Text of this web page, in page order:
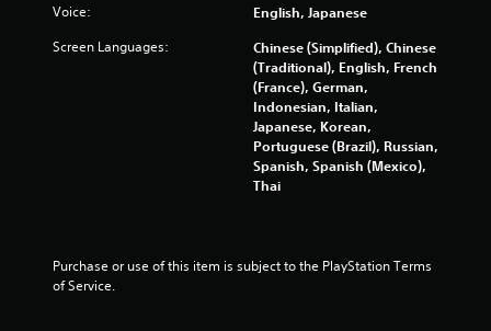
i
s
Voice: English, Japanese
Screen Languages:
Chinese (Simplified), Chinese
(Traditional), English, French
(France), German,
Indonesian, Italian,
Japanese, Korean,
Portuguese (Brazil), Russian,
Spanish, Spanish (Mexico),
Thai
Purchase or use of this item is subject to the PlayStation Terms
of Service.